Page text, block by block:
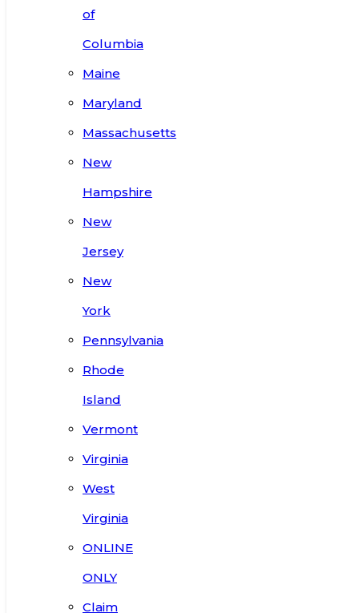
of
Columbia
Maine
Maryland
Massachusetts
New
Hampshire
New
Jersey
New
York
Pennsylvania
Rhode
Island
Vermont
Virginia
West
Virginia
ONLINE
ONLY
Claim